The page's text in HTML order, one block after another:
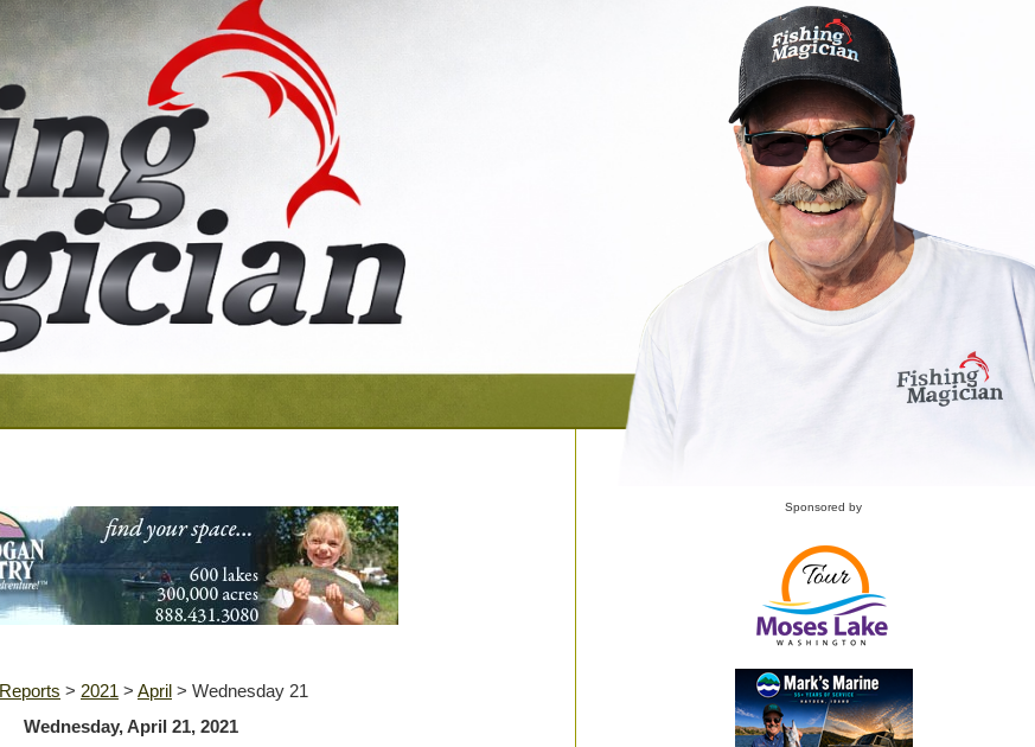
Reports > 2021 > April > Wednesday 21
Wednesday, April 21, 2021
Sponsored by